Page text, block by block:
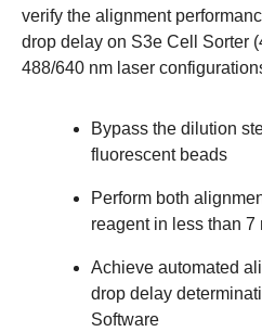
verify the alignment
drop delay on S3e Cell Sorter
488/640 nm laser
Bypass the dilution
fluorescent beads
Perform both
reagent in less than 7
Achieve automated
drop delay
Software